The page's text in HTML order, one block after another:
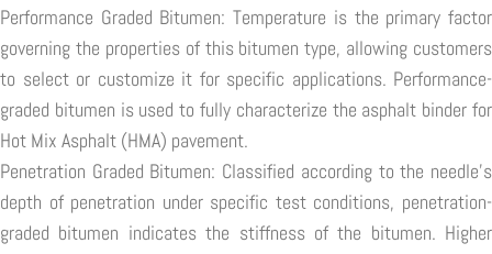
Performance Graded Bitumen: Temperature is the primary factor
governing the properties of this bitumen type, allowing customers
to select or customize it for specific applications. Performance-
graded bitumen is used to fully characterize the asphalt binder for
Hot Mix Asphalt (HMA) pavement.
Penetration Graded Bitumen: Classified according to the needle's
depth of penetration under specific test conditions, penetration-
graded bitumen indicates the stiffness of the bitumen. Higher